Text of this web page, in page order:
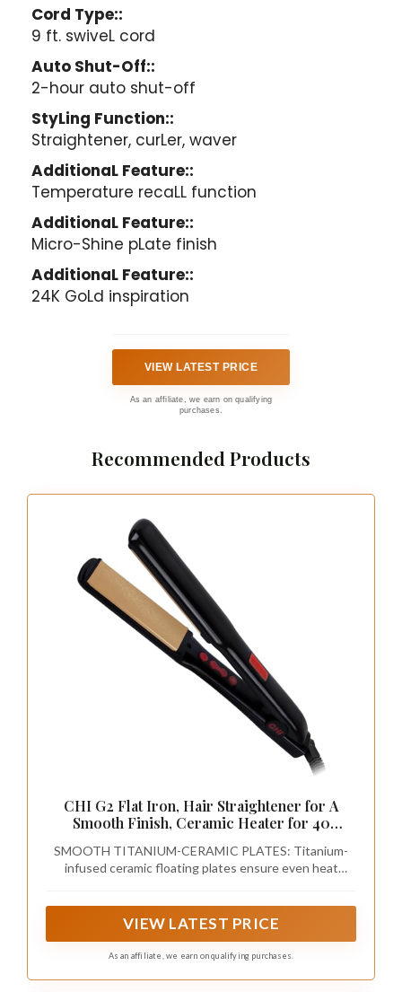
Cord Type::
9 ft. swiveL cord
Auto Shut-Off::
2-hour auto shut-off
StyLing Function::
Straightener, curLer, waver
AdditionaL Feature::
Temperature recaLL function
AdditionaL Feature::
Micro-Shine pLate finish
AdditionaL Feature::
24K GoLd inspiration
VIEW LATEST PRICE
As an affiliate, we earn on qualifying
purchases.
Recommended Products
CHI G2 Flat Iron, Hair Straightener for A
Smooth Finish, Ceramic Heater for 40
SMOOTH TITANIUM-CERAMIC PLATES: Titanium-
infused ceramic floating plates ensure even heat
VIEW LATEST PRICE
As an affiliate, we earn on qualifying purchases.